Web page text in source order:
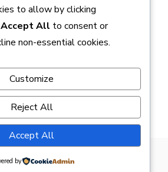
powered by WordPress
to allow by clicking
Accept All to consent or
non-essential cookies.
Customize
Reject All
Accept All
by